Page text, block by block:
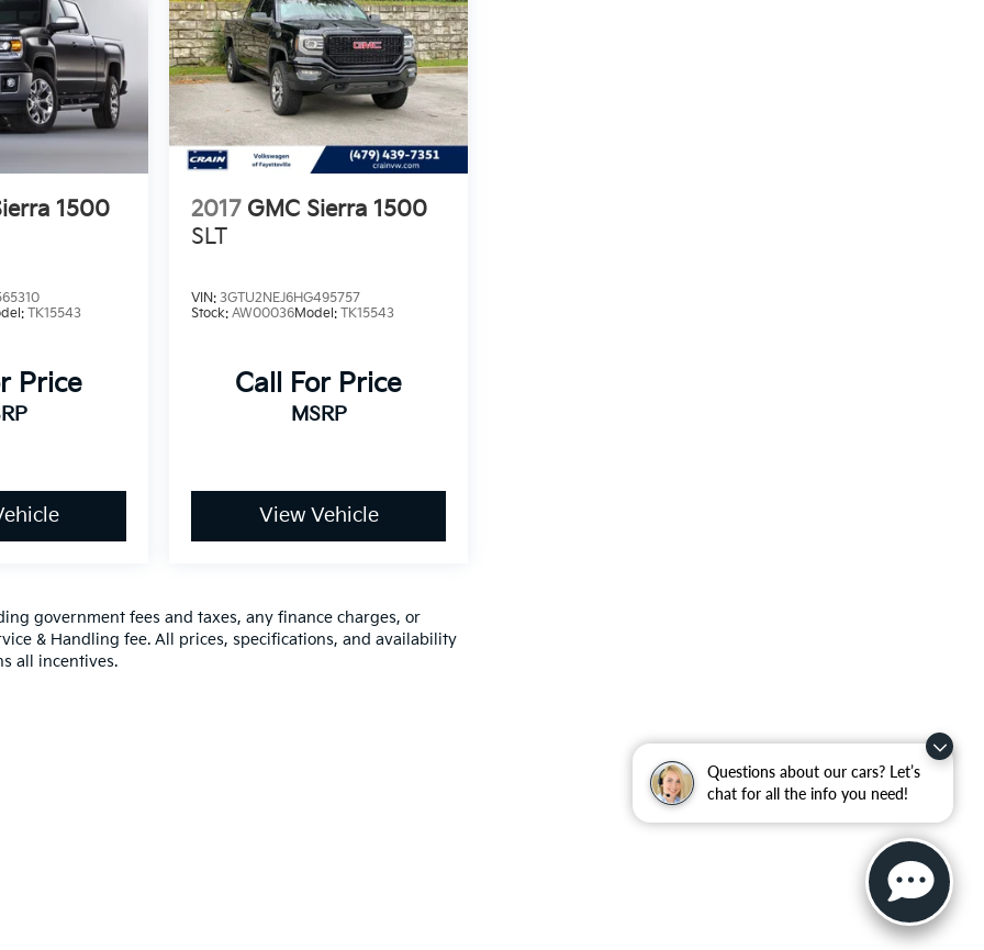
Questions about our cars? Let’s
chat for all the info you need!
1500
TK15543
Price
2017 GMC Sierra 1500
SLT
VIN:3GTU2NEJ6HG495757
Stock:AW00036Model:TK15543
Call For Price
MSRP
View Vehicle
government fees and taxes, any finance charges, or
& Handling fee. All prices, specifications, and availability
all incentives.